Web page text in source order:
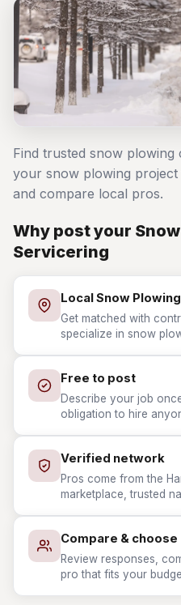
Find trusted snow
your snow plowing
and compare local pros.
Why post your
Servicering
Local Snow
Get matched with
specialize in snow
Free to post
Describe your job
obligation to hire
Verified network
Pros come from the
marketplace, trusted
Compare & choose
Review responses,
pro that fits your